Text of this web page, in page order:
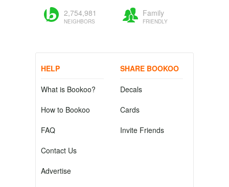
2,754,981
NEIGHBORS
Family
FRIENDLY
HELP
What is Bookoo?
How to Bookoo
FAQ
Contact Us
Advertise
SHARE BOOKOO
Decals
Cards
Invite Friends